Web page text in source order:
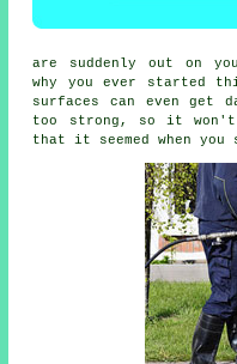
are suddenly out on
why you ever started
surfaces can even get
too strong, so it won't
that it seemed when you